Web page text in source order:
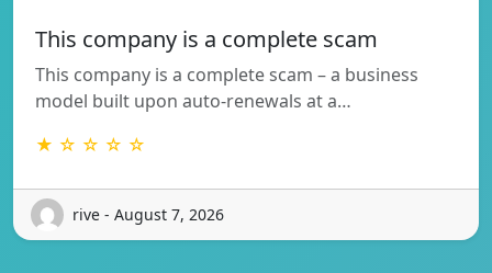
This company is a complete scam
This company is a complete scam – a business
model built upon auto-renewals at a…
★ ☆ ☆ ☆ ☆
rive - August 7, 2026